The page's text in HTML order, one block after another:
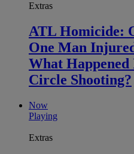
Extras
ATL Homicide:
One Man
What Happened
Circle Shooting?
Now
Playing
Extras